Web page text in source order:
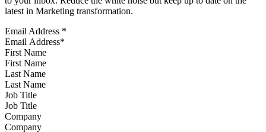
latest in Marketing transformation.
Email Address *
First Name
Last Name
Job Title
Company